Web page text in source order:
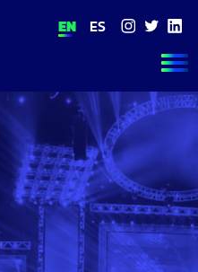
EN ES
ABOUT US
FOOTBALL
ESPORTS
THE
TEAM
CONTACT